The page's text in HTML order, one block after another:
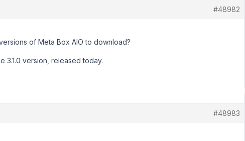
#48982
of Meta Box AIO to download?
3.1.0 version, released today.
#48983